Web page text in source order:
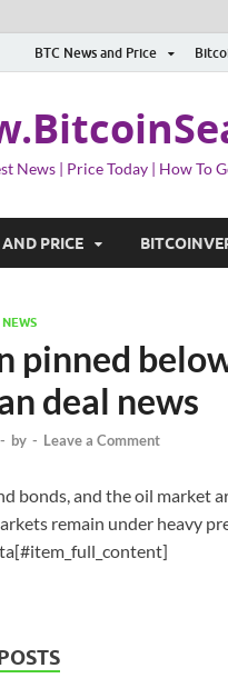
BTC News and Price
News | Price Today | How To
PRICE
pinned
deal news
- by - Leave a Comment
bonds, and the oil
remain under heavy